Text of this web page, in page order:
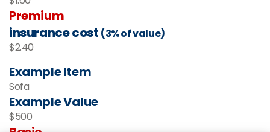
Premium
insurance cost (3% of value)
$2.40
Example Item
Sofa
Example Value
$500